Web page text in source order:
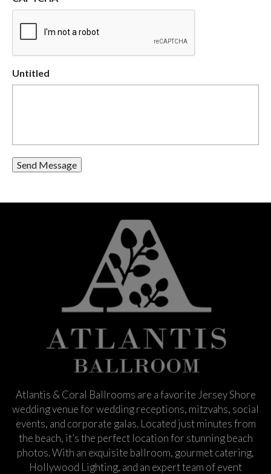
Untitled
Send Message
Atlantis & Coral Ballrooms are a favorite Jersey Shore
wedding venue for wedding receptions, mitzvahs, social
events, and corporate galas. Located just minutes from
the beach, it’s the perfect location for stunning beach
photos. With an exquisite ballroom, gourmet catering,
Hollywood Lighting, and an expert team of event